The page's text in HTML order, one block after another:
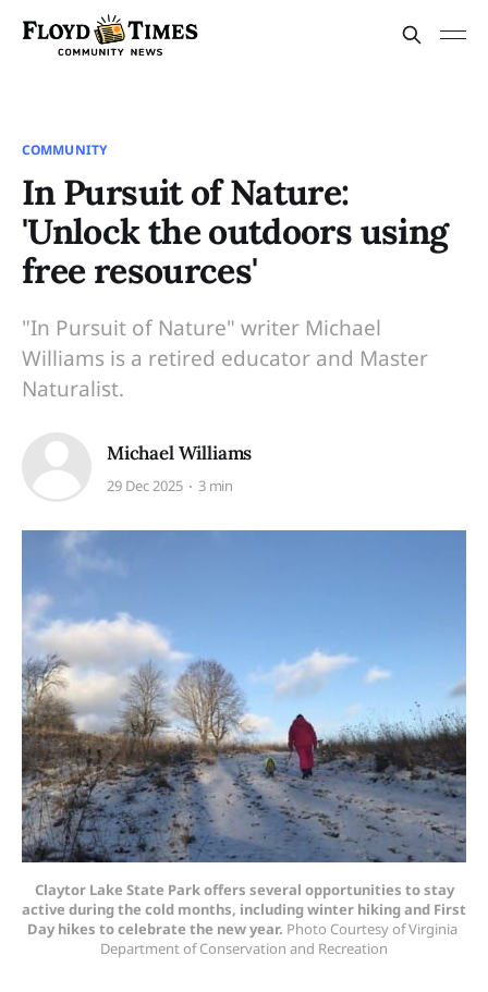
COMMUNITY
In Pursuit of Nature:
'Unlock the outdoors using
free resources'
"In Pursuit of Nature" writer Michael
Williams is a retired educator and Master
Naturalist.
Michael Williams
29 Dec 2025 3 min
Claytor Lake State Park offers several opportunities to stay
active during the cold months, including winter hiking and First
Day hikes to celebrate the new year. Photo Courtesy of Virginia
Department of Conservation and Recreation